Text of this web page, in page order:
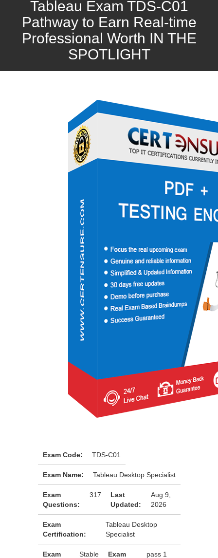
Tableau Exam TDS-C01
Pathway to Earn Real-time
Professional Worth IN THE
SPOTLIGHT
Exam Code: TDS-C01
Exam Name: Tableau Desktop Specialist
Exam
Questions:
317
Last
Updated:
Aug 9,
2026
Exam
Certification:
Tableau Desktop
Specialist
Exam
Stable
Exam
pass 1